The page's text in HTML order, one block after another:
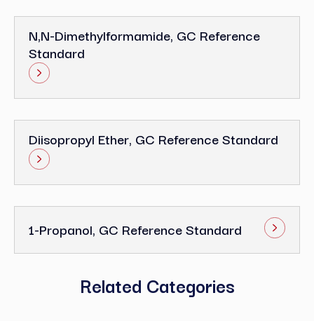
N,N-Dimethylformamide, GC Reference
Standard
Diisopropyl Ether, GC Reference Standard
1-Propanol, GC Reference Standard
Related Categories